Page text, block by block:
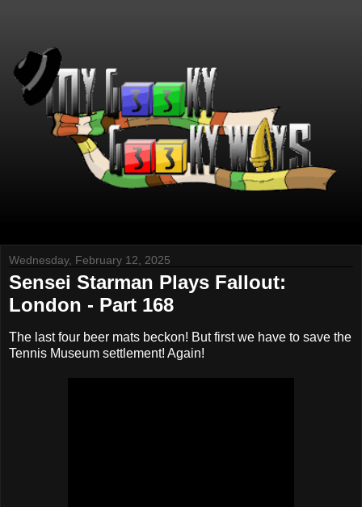
Wednesday, February 12, 2025
Sensei Starman Plays Fallout:
London - Part 168
The last four beer mats beckon! But first we have to save the
Tennis Museum settlement! Again!